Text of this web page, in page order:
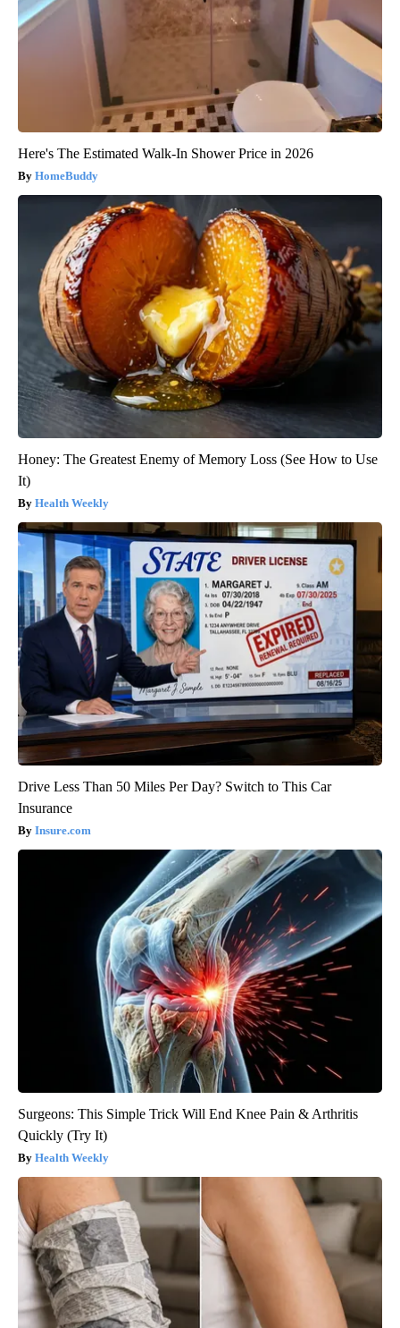
Here's The Estimated Walk-In Shower Price in 2026
HomeBuddy
Honey: The Greatest Enemy of Memory Loss (See How to Use
It)
Health Weekly
Drive Less Than 50 Miles Per Day? Switch to This Car
Insurance
Insure.com
Surgeons: This Simple Trick Will End Knee Pain & Arthritis
Quickly (Try It)
Health Weekly